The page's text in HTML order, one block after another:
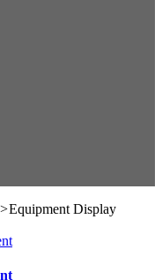
>Equipment Display